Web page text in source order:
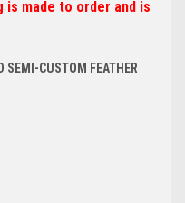
is made to order and is
SEMI-CUSTOM FEATHER